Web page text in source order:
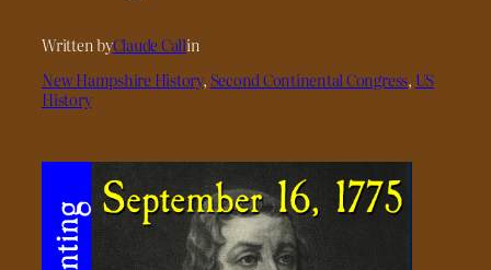
Written byClaude Callin
New Hampshire History, Second Continental Congress, US
History